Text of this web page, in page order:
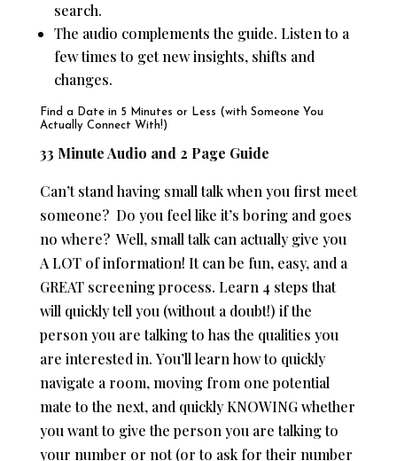
search.
The audio complements the guide. Listen to a
few times to get new insights, shifts and
changes.
Find a Date in 5 Minutes or Less (with Someone You
Actually Connect With!)
33 Minute Audio and 2 Page Guide
Can’t stand having small talk when you first meet
someone? Do you feel like it’s boring and goes
no where? Well, small talk can actually give you
A LOT of information! It can be fun, easy, and a
GREAT screening process. Learn 4 steps that
will quickly tell you (without a doubt!) if the
person you are talking to has the qualities you
are interested in. You’ll learn how to quickly
navigate a room, moving from one potential
mate to the next, and quickly KNOWING whether
you want to give the person you are talking to
your number or not (or to ask for their number